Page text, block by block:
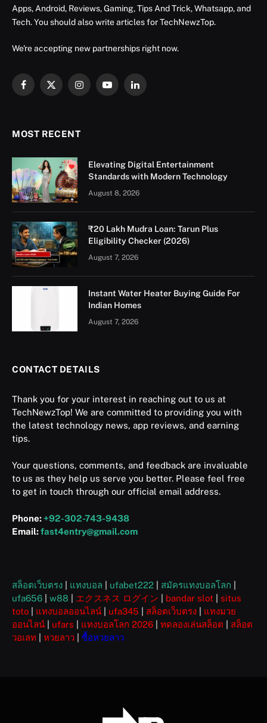
Apps, Android, Reviews, Gaming, Tips And Trick, Whatsapp, and
Tech. You should also write articles for TechNewzTop.
We're accepting new partnerships right now.
Facebook
X
InstagramYouTubeLinkedIn
MOST RECENT
Elevating Digital Entertainment
Standards with Modern Technology
August 8, 2026
₹20 Lakh Mudra Loan: Tarun Plus
Eligibility Checker (2026)
August 7, 2026
Instant Water Heater Buying Guide For
Indian Homes
August 7, 2026
CONTACT DETAILS
Thank you for your interest in reaching out to us at
TechNewzTop! We are committed to providing you with
the latest technology news, app reviews, and earning
tips.
Your questions, comments, and feedback are invaluable
to us as they help us serve you better. Please feel free
to get in touch through our official email address.
Phone: +92-302-743-9438
Email:fast4entry@gmail.com
สล็อตเว็บตรง แทงบอล ufabet222 สมัครแทงบอลโลก
ufa656
w88 エクスネス ログイン bandar slot
situs
toto
แทงบอลออนไลน์ ufa345 สล็อตเว็บตรง
แทงมวย
ออนไลน์
ufars แทงบอลโลก 2026 ทดลองเล่นสล็อต
สล็อต
วอเลท
หวยลาว ซื้อหวยลาว